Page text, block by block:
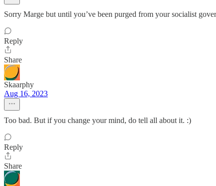
Sorry Marge but until you’ve been purged from your socialist
Reply
Share
Skaarphy
Aug 16, 2023
Too bad. But if you change your mind, do tell all about it. :)
Reply
Share